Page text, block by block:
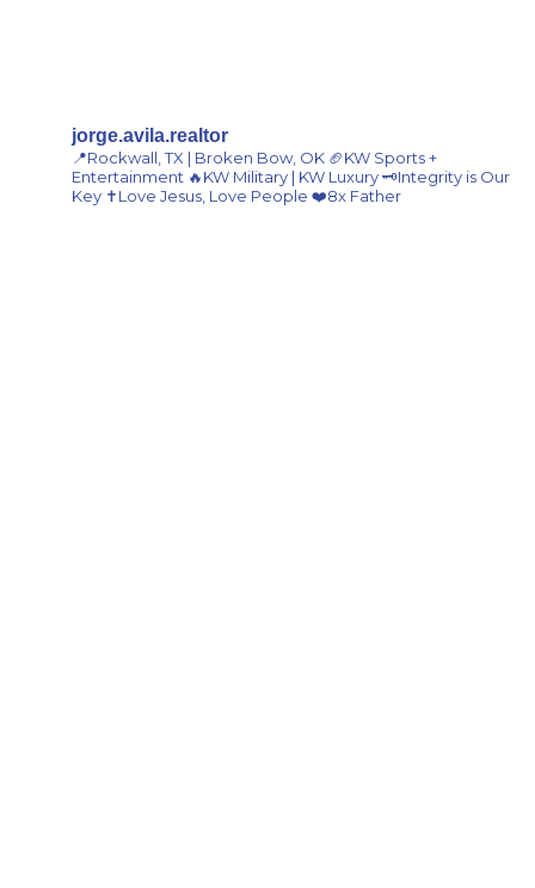
jorge.avila.realtor
📍Rockwall, TX | Broken Bow, OK 🏈KW Sports +
Entertainment 🔥KW Military | KW Luxury🗝️Integrity is Our
Key ✝️Love Jesus, Love People ❤️8x Father